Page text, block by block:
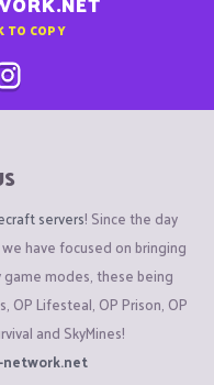
TO COPY
servers! Since the day
have focused on bringing
modes, these being
OP Lifesteal, OP Prison, OP
and SkyMines!
network.net